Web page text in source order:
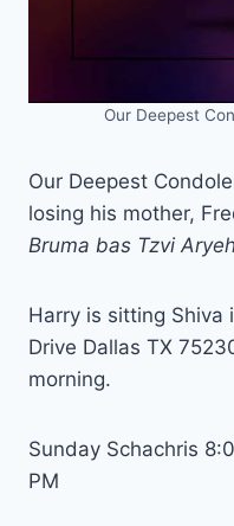
Our Deepest
Our Deepest
losing his mother,
Bruma bas Tzvi Aryeh
Harry is sitting Shiva
Drive Dallas TX
morning.
Sunday Schachris
PM